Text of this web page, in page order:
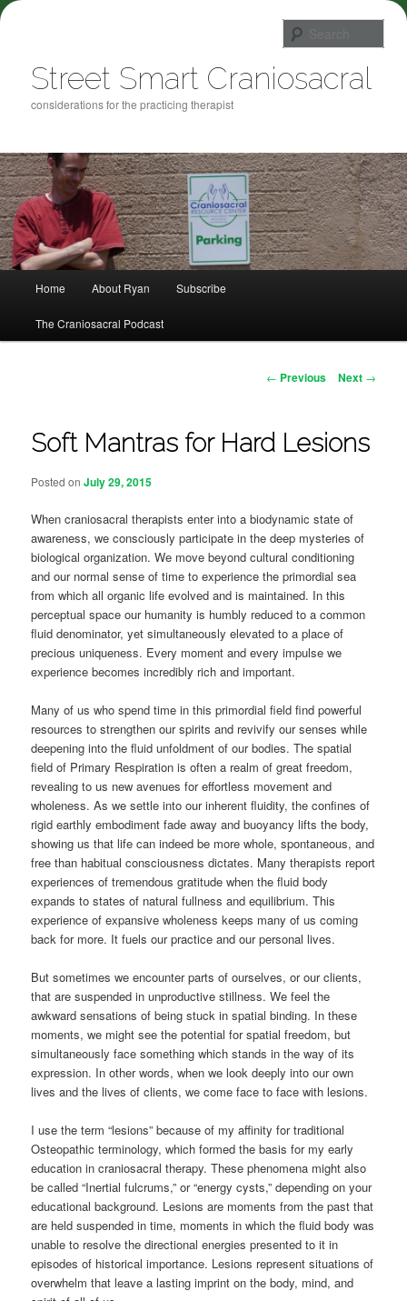
Street Smart Craniosacral
considerations for the practicing therapist
Skip to primary content
Home About Ryan Subscribe
The Craniosacral Podcast
Post navigation
← Previous Next →
Soft Mantras for Hard Lesions
Posted onJuly 29, 2015
When craniosacral therapists enter into a biodynamic state of
awareness, we consciously participate in the deep mysteries of
biological organization. We move beyond cultural conditioning
and our normal sense of time to experience the primordial sea
from which all organic life evolved and is maintained. In this
perceptual space our humanity is humbly reduced to a common
fluid denominator, yet simultaneously elevated to a place of
precious uniqueness. Every moment and every impulse we
experience becomes incredibly rich and important.
Many of us who spend time in this primordial field find powerful
resources to strengthen our spirits and revivify our senses while
deepening into the fluid unfoldment of our bodies. The spatial
field of Primary Respiration is often a realm of great freedom,
revealing to us new avenues for effortless movement and
wholeness. As we settle into our inherent fluidity, the confines of
rigid earthly embodiment fade away and buoyancy lifts the body,
showing us that life can indeed be more whole, spontaneous, and
free than habitual consciousness dictates. Many therapists report
experiences of tremendous gratitude when the fluid body
expands to states of natural fullness and equilibrium. This
experience of expansive wholeness keeps many of us coming
back for more. It fuels our practice and our personal lives.
But sometimes we encounter parts of ourselves, or our clients,
that are suspended in unproductive stillness. We feel the
awkward sensations of being stuck in spatial binding. In these
moments, we might see the potential for spatial freedom, but
simultaneously face something which stands in the way of its
expression. In other words, when we look deeply into our own
lives and the lives of clients, we come face to face with lesions.
I use the term “lesions” because of my affinity for traditional
Osteopathic terminology, which formed the basis for my early
education in craniosacral therapy. These phenomena might also
be called “Inertial fulcrums,” or “energy cysts,” depending on your
educational background. Lesions are moments from the past that
are held suspended in time, moments in which the fluid body was
unable to resolve the directional energies presented to it in
episodes of historical importance. Lesions represent situations of
overwhelm that leave a lasting imprint on the body, mind, and